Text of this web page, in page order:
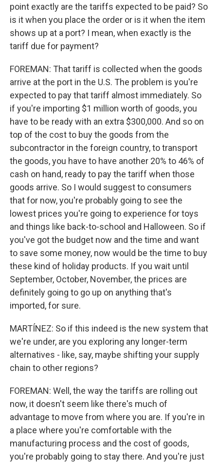
point exactly are the tariffs expected to be paid? So
is it when you place the order or is it when the item
shows up at a port? I mean, when exactly is the
tariff due for payment?
FOREMAN: That tariff is collected when the goods
arrive at the port in the U.S. The problem is you're
expected to pay that tariff almost immediately. So
if you're importing $1 million worth of goods, you
have to be ready with an extra $300,000. And so on
top of the cost to buy the goods from the
subcontractor in the foreign country, to transport
the goods, you have to have another 20% to 46% of
cash on hand, ready to pay the tariff when those
goods arrive. So I would suggest to consumers
that for now, you're probably going to see the
lowest prices you're going to experience for toys
and things like back-to-school and Halloween. So if
you've got the budget now and the time and want
to save some money, now would be the time to buy
these kind of holiday products. If you wait until
September, October, November, the prices are
definitely going to go up on anything that's
imported, for sure.
MARTÍNEZ: So if this indeed is the new system that
we're under, are you exploring any longer-term
alternatives - like, say, maybe shifting your supply
chain to other regions?
FOREMAN: Well, the way the tariffs are rolling out
now, it doesn't seem like there's much of
advantage to move from where you are. If you're in
a place where you're comfortable with the
manufacturing process and the cost of goods,
you're probably going to stay there. And you're just